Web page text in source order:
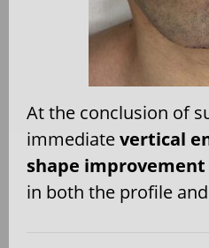
At the conclusion of
immediatevertical
shape improvement
in both the profile